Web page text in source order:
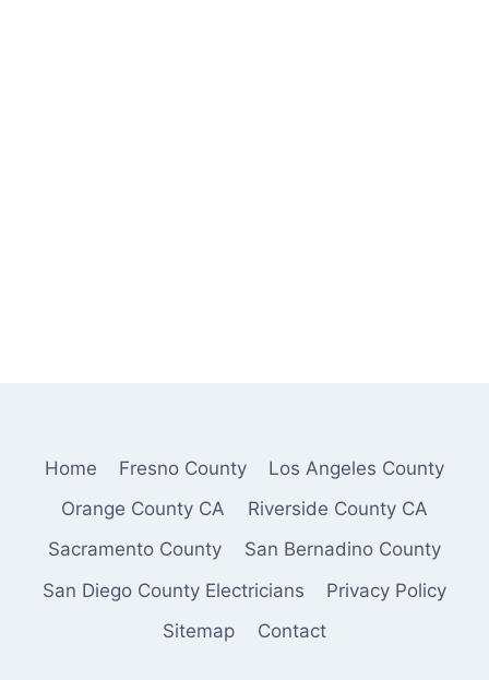
Home Fresno County
Los Angeles County
Orange County CA
Riverside County CA
Sacramento County
San Bernadino County
San Diego County Electricians
Privacy Policy
Sitemap
Contact